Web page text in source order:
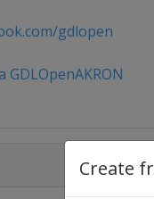
Create
gdlopen
GDLOpenAKRON